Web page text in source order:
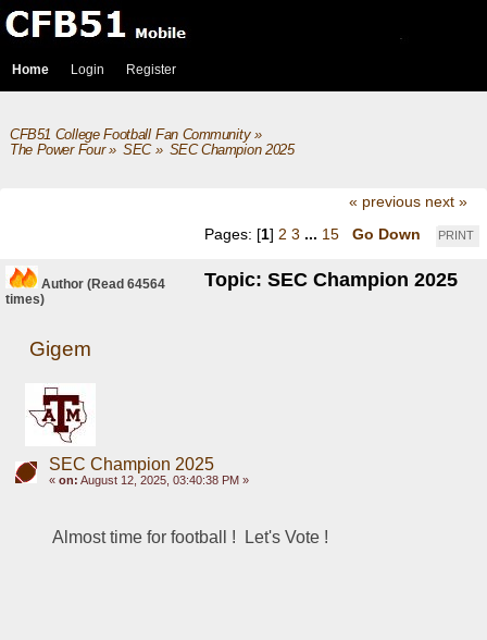
Home Login Register
CFB51 College Football Fan Community»
The Power Four» SEC» SEC Champion 2025
« previous next »
PRINT
Pages: [1] 2 3 ... 15 Go Down
Author Topic: SEC Champion 2025
(Read 64564
times)
Gigem
SEC Champion 2025
« on: August 12, 2025, 03:40:38 PM »
Almost time for football !  Let's Vote !